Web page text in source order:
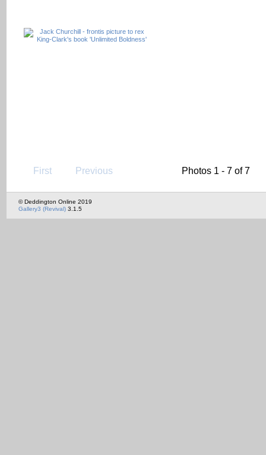
First Previous Photos 1 - 7 of 7
© Deddington Online 2019
Gallery3 (Revival) 3.1.5